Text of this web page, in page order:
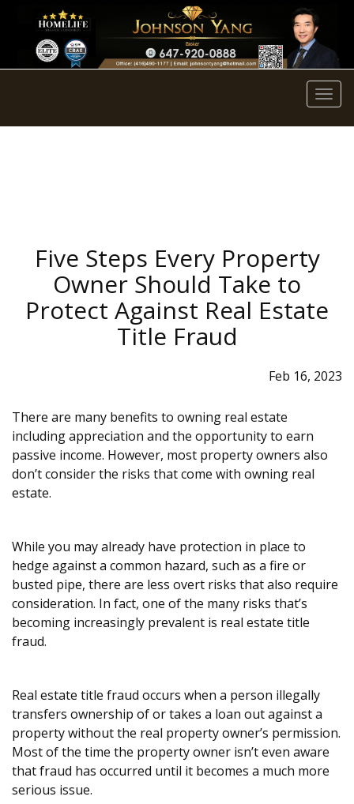
Five Steps Every Property
Owner Should Take to
Protect Against Real Estate
Title Fraud
Feb 16, 2023
There are many benefits to owning real estate
including appreciation and the opportunity to earn
passive income. However, most property owners also
don’t consider the risks that come with owning real
estate.
While you may already have protection in place to
hedge against a common hazard, such as a fire or
busted pipe, there are less overt risks that also require
consideration. In fact, one of the many risks that’s
becoming increasingly prevalent is real estate title
fraud.
Real estate title fraud occurs when a person illegally
transfers ownership of or takes a loan out against a
property without the real property owner’s permission.
Most of the time the property owner isn’t even aware
that fraud has occurred until it becomes a much more
serious issue.